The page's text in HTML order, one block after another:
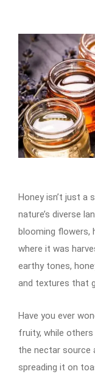
Honey isn’t just a
nature’s diverse
blooming flowers,
where it was
earthy tones,
and textures that
Have you ever
fruity, while
the nectar source
spreading it on